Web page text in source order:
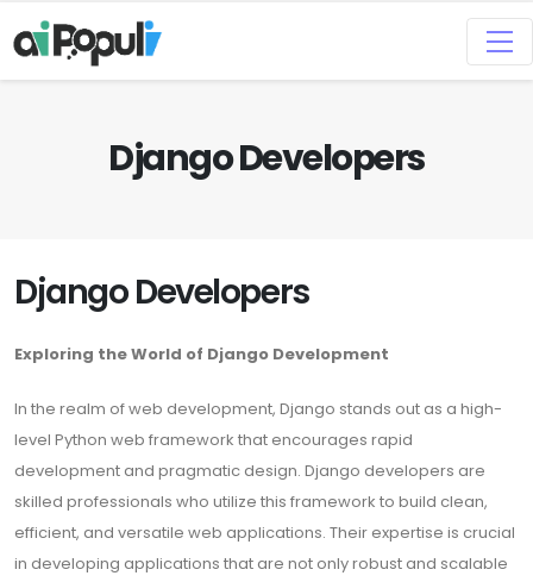
Django Developers
Django Developers
Exploring the World of Django Development
In the realm of web development, Django stands out as a high-
level Python web framework that encourages rapid
development and pragmatic design. Django developers are
skilled professionals who utilize this framework to build clean,
efficient, and versatile web applications. Their expertise is crucial
in developing applications that are not only robust and scalable